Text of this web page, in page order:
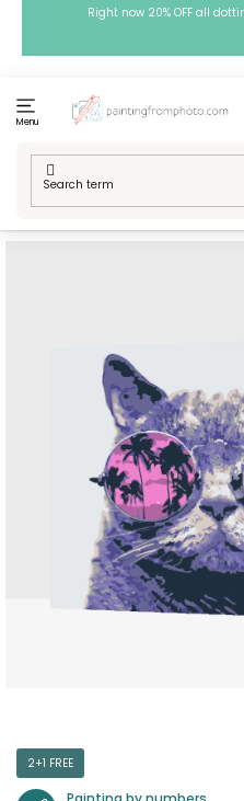
Right now 20% OFF all
Menu
Home
Techniques
Party Cat
2+1 FREE